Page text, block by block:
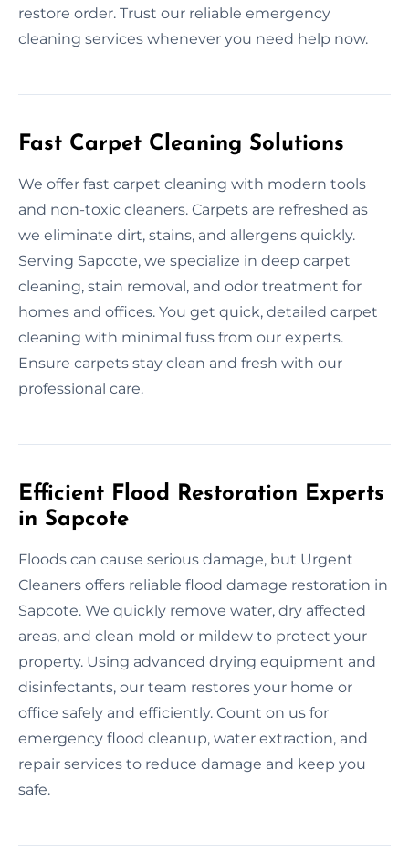
restore order. Trust our reliable emergency
cleaning services whenever you need help now.
Fast Carpet Cleaning Solutions
We offer fast carpet cleaning with modern tools
and non-toxic cleaners. Carpets are refreshed as
we eliminate dirt, stains, and allergens quickly.
Serving Sapcote, we specialize in deep carpet
cleaning, stain removal, and odor treatment for
homes and offices. You get quick, detailed carpet
cleaning with minimal fuss from our experts.
Ensure carpets stay clean and fresh with our
professional care.
Efficient Flood Restoration Experts
in Sapcote
Floods can cause serious damage, but Urgent
Cleaners offers reliable flood damage restoration in
Sapcote. We quickly remove water, dry affected
areas, and clean mold or mildew to protect your
property. Using advanced drying equipment and
disinfectants, our team restores your home or
office safely and efficiently. Count on us for
emergency flood cleanup, water extraction, and
repair services to reduce damage and keep you
safe.